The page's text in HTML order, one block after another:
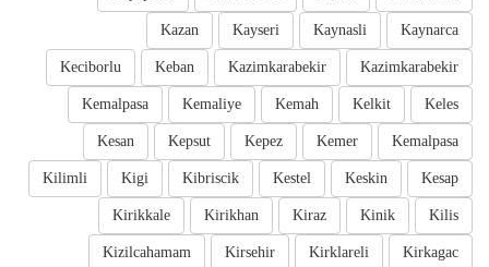
Kaynarca
Kaynasli
Kayseri
Kazan
Kazimkarabekir
Kazimkarabekir
Keban
Keciborlu
Keles
Kelkit
Kemah
Kemaliye
Kemalpasa
Kemalpasa
Kemer
Kepez
Kepsut
Kesan
Kesap
Keskin
Kestel
Kibriscik
Kigi
Kilimli
Kilis
Kinik
Kiraz
Kirikhan
Kirikkale
Kirkagac
Kirklareli
Kirsehir
Kizilcahamam